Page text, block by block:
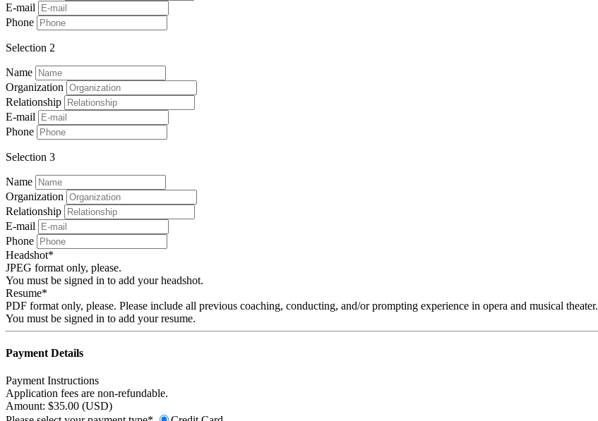
E-mail
Phone
Selection 2
Name
Organization
Relationship
E-mail
Phone
Selection 3
Name
Organization
Relationship
E-mail
Phone
Headshot*
JPEG format only, please.
You must be signed in to add your headshot.
Resume*
PDF format only, please. Please include all previous coaching, conducting, and/or prompting experience in opera and musical theater.
You must be signed in to add your resume.
Payment Details
Payment Instructions
Application fees are non-refundable.
Amount: $35.00 (USD)